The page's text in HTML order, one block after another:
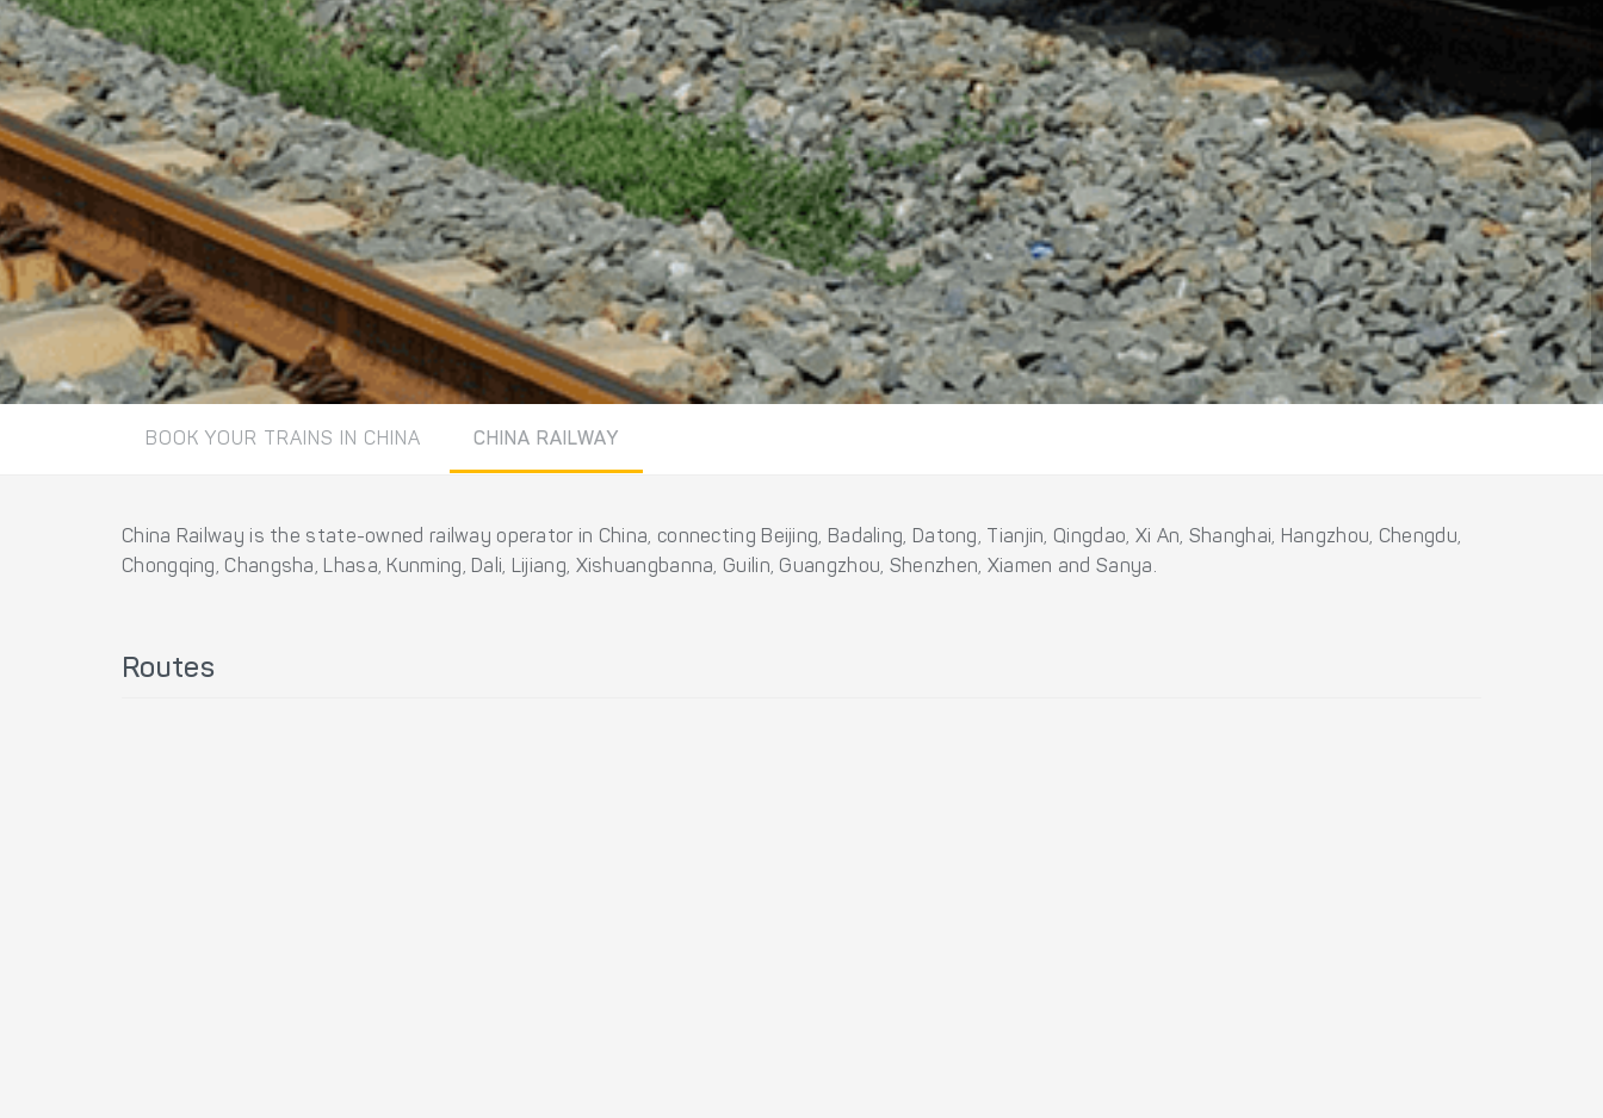
BOOK YOUR TRAINS IN CHINA CHINA RAILWAY
China Railway is the state-owned railway operator in China, connecting Beijing, Badaling, Datong, Tianjin, Qingdao, Xi An, Shanghai, Hangzhou, Chengdu,
Chongqing, Changsha, Lhasa, Kunming, Dali, Lijiang, Xishuangbanna, Guilin, Guangzhou, Shenzhen, Xiamen and Sanya.
Routes